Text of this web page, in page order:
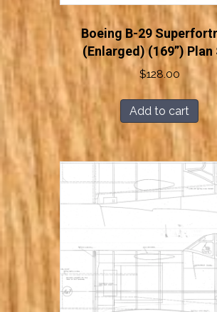
Boeing B-29
(Enlarged) (169”) Plan
$128.00
Add to cart